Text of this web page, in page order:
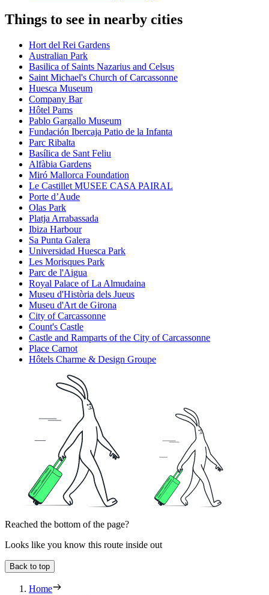
Things to see in nearby cities
Hort del Rei Gardens
Australian Park
Basilica of Saints Nazarius and Celsus
Saint Michael's Church of Carcassonne
Huesca Museum
Company Bar
Hôtel Pams
Pablo Gargallo Museum
Fundación Ibercaja Patio de la Infanta
Parc Ribalta
Basílica de Sant Feliu
Alfàbia Gardens
Miró Mallorca Foundation
Le Castillet MUSEE CASA PAIRAL
Porte d’Aude
Olas Park
Platja Arrabassada
Ibiza Harbour
Sa Punta Galera
Universidad Huesca Park
Les Morisques Park
Parc de l'Aigua
Royal Palace of La Almudaina
Museu d'Història dels Jueus
Museu d'Art de Girona
City of Carcassonne
Count's Castle
Castle and Ramparts of the City of Carcassonne
Place Carnot
Hôtels Charme & Design Groupe
Reached the bottom of the page?
Looks like you know this route inside out
Back to top
Home